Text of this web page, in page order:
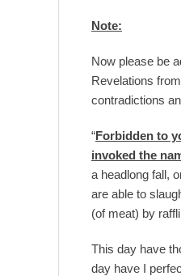
Note:
Now please be
Revelations
contradictions
“Forbidden to
invoked the
a headlong fall,
are able to
(of meat) by
This day have
day have I